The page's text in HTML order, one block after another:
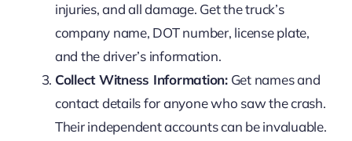
injuries, and all damage. Get the truck’s
company name, DOT number, license plate,
and the driver’s information.
Collect Witness Information:Get names and
contact details for anyone who saw the crash.
Their independent accounts can be invaluable.